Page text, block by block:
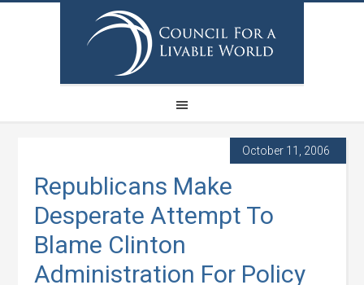
October 11, 2006
Republicans Make
Desperate Attempt To
Blame Clinton
Administration For Policy